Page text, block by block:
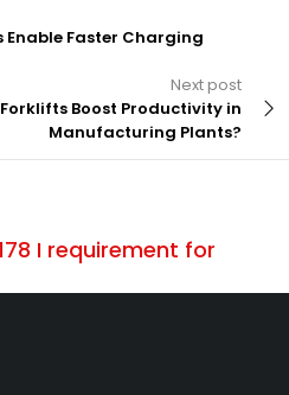
Enable Faster Charging
Next post
Boost Productivity in
Manufacturing Plants?
I requirement for